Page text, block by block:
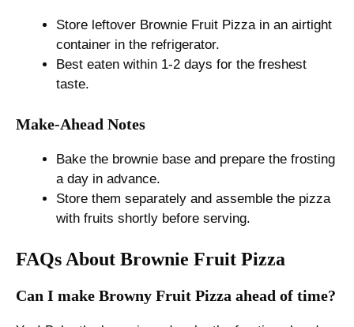
Store leftover Brownie Fruit Pizza in an airtight
container in the refrigerator.
Best eaten within 1-2 days for the freshest
taste.
Make-Ahead Notes
Bake the brownie base and prepare the frosting
a day in advance.
Store them separately and assemble the pizza
with fruits shortly before serving.
FAQs About Brownie Fruit Pizza
Can I make Browny Fruit Pizza ahead of time?